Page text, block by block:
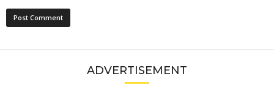
ADVERTISEMENT